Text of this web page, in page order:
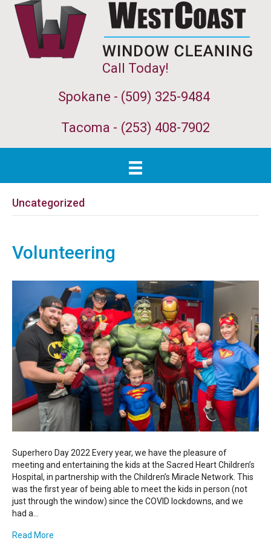
Call Today!
Spokane - (509) 325-9484
Tacoma - (253) 408-7902
Uncategorized
Volunteering
Superhero Day 2022 Every year, we have the pleasure of
meeting and entertaining the kids at the Sacred Heart Children’s
Hospital, in partnership with the Children’s Miracle Network. This
was the first year of being able to meet the kids in person (not
just through the window) since the COVID lockdowns, and we
had a…
Read More